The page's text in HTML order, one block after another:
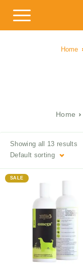
Home
Home
Showing all 13 results
Default sorting
SALE